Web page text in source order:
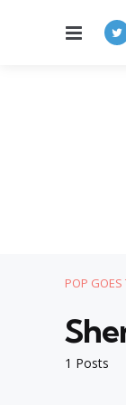
Menu
POP GOES
1 Posts